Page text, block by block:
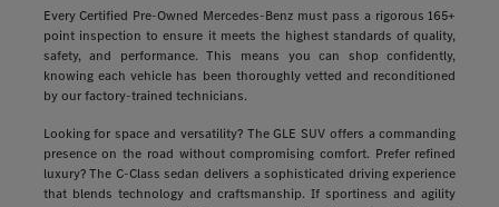
Every Certified Pre-Owned Mercedes-Benz must pass a rigorous 165+
point inspection to ensure it meets the highest standards of quality,
safety, and performance. This means you can shop confidently,
knowing each vehicle has been thoroughly vetted and reconditioned
by our factory-trained technicians.
Looking for space and versatility? The GLE SUV offers a commanding
presence on the road without compromising comfort. Prefer refined
luxury? The C-Class sedan delivers a sophisticated driving experience
that blends technology and craftsmanship. If sportiness and agility